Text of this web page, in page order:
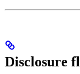
Disclosure